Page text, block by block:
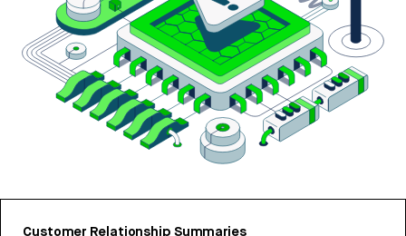
Customer Relationship Summaries